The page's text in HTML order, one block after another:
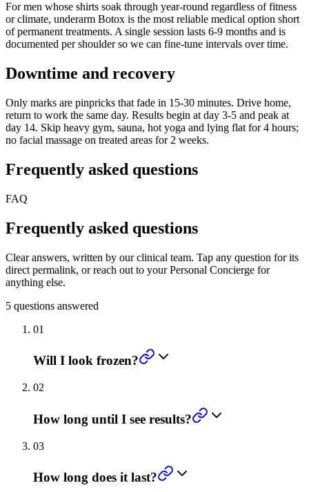
For men whose shirts soak through year-round regardless of fitness
or climate, underarm Botox is the most reliable medical option short
of permanent treatments. A single session lasts 6-9 months and is
documented per shoulder so we can fine-tune intervals over time.
Downtime and recovery
Only marks are pinpricks that fade in 15-30 minutes. Drive home,
return to work the same day. Results begin at day 3-5 and peak at
day 14. Skip heavy gym, sauna, hot yoga and lying flat for 4 hours;
no facial massage on treated areas for 2 weeks.
Frequently asked questions
FAQ
Frequently asked questions
Clear answers, written by our clinical team. Tap any question for its
direct permalink, or reach out to your Personal Concierge for
anything else.
5 questions answered
01
Will I look frozen?
02
How long until I see results?
03
How long does it last?